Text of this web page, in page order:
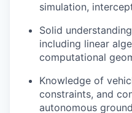
simulation,
Solid
including linear
computational
Knowledge of
constraints, and
autonomous